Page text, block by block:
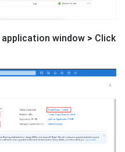
application window > Click